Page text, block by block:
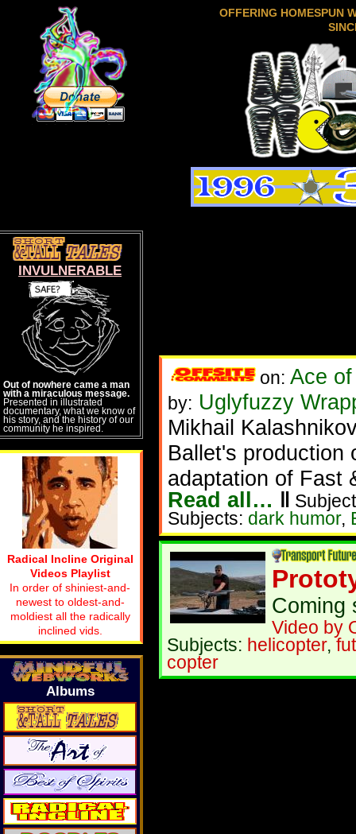
OFFERING HOMESPUN
on: Ace
by: Uglyfuzzy
Mikhail
Ballet's production
adaptation of Fast
Read all… ‖
Subjects: dark humor,
Coming
Video by
Subjects: helicopter,
copter
INVULNERABLE
Out of nowhere came a man
with a miraculous message.
Presented in illustrated
documentary, what we know of
his story, and the history of our
community he inspired.
Radical Incline Original
Videos Playlist
In order of shiniest-and-
newest to oldest-and-
moldiest all the radically
inclined vids.
Albums